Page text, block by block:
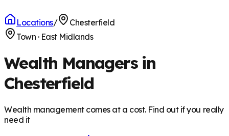
Locations/
Chesterfield
Town · East Midlands
Wealth Managers in
Chesterfield
Wealth management comes at a cost. Find out if you really
need it